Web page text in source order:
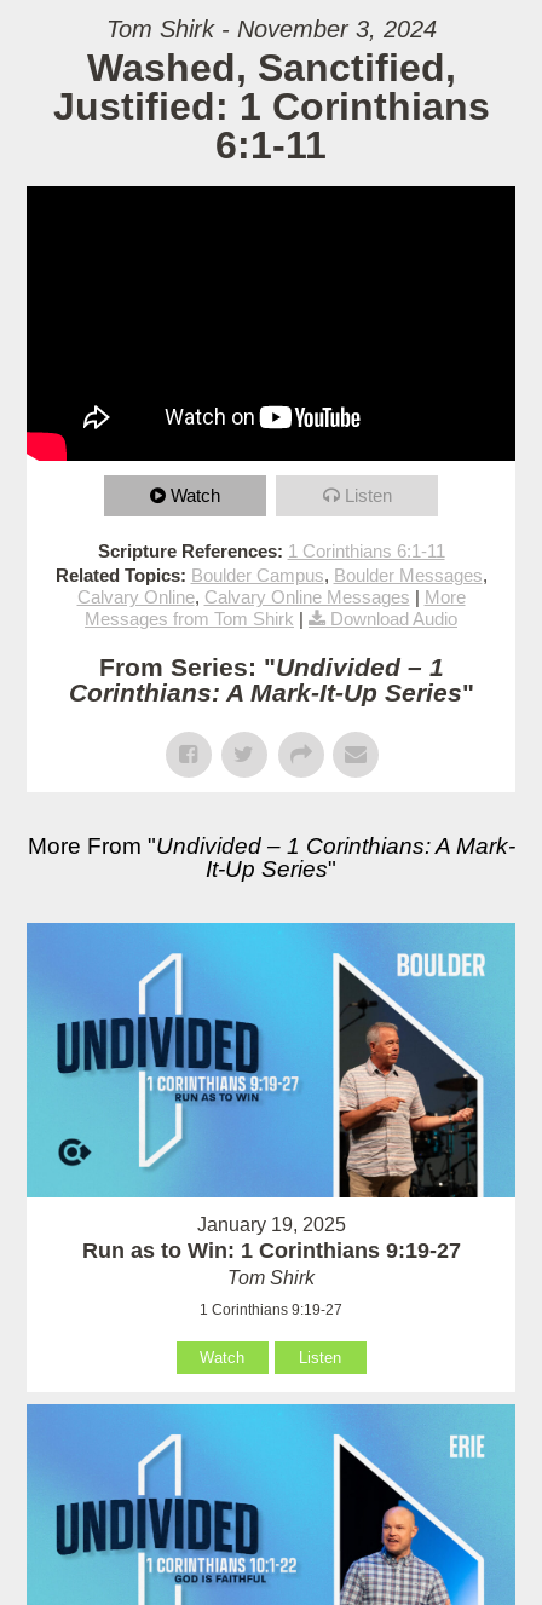
Tom Shirk - November 3, 2024
Washed, Sanctified,
Justified: 1 Corinthians
6:1-11
Watch Listen
Scripture References: 1 Corinthians 6:1-11
Related Topics: Boulder Campus, Boulder Messages,
Calvary Online, Calvary Online Messages | More
Messages from Tom Shirk | Download Audio
From Series: "Undivided – 1
Corinthians: A Mark-It-Up Series"
More From "Undivided – 1 Corinthians: A Mark-
It-Up Series"
January 19, 2025
Run as to Win: 1 Corinthians 9:19-27
Tom Shirk
1 Corinthians 9:19-27
Watch Listen